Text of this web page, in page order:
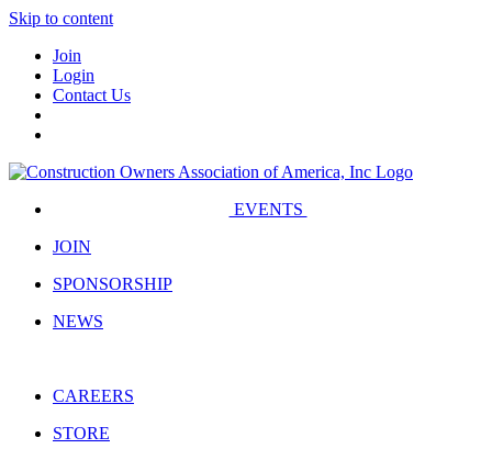
Skip to content
Join
Login
Contact Us
EVENTS
JOIN
SPONSORSHIP
NEWS
CAREERS
STORE